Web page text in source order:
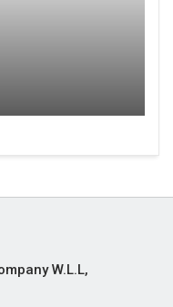
W.L.L,